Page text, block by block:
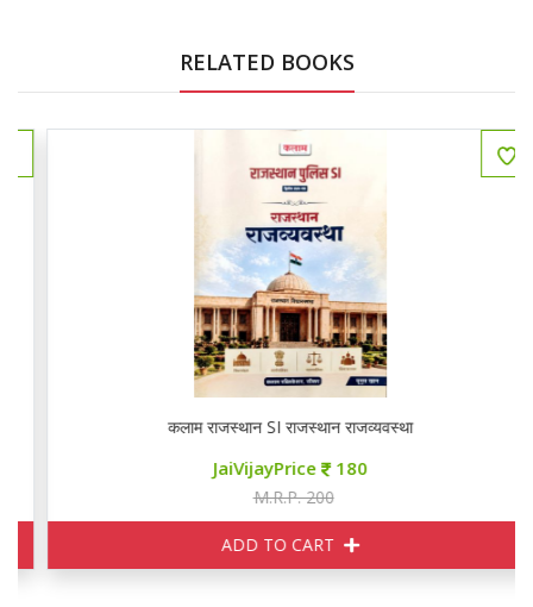
RELATED BOOKS
कलाम राजस्थान SI राजस्थान राजव्यवस्था
JaiVijayPrice 180
M.R.P. 200
ADD TO CART